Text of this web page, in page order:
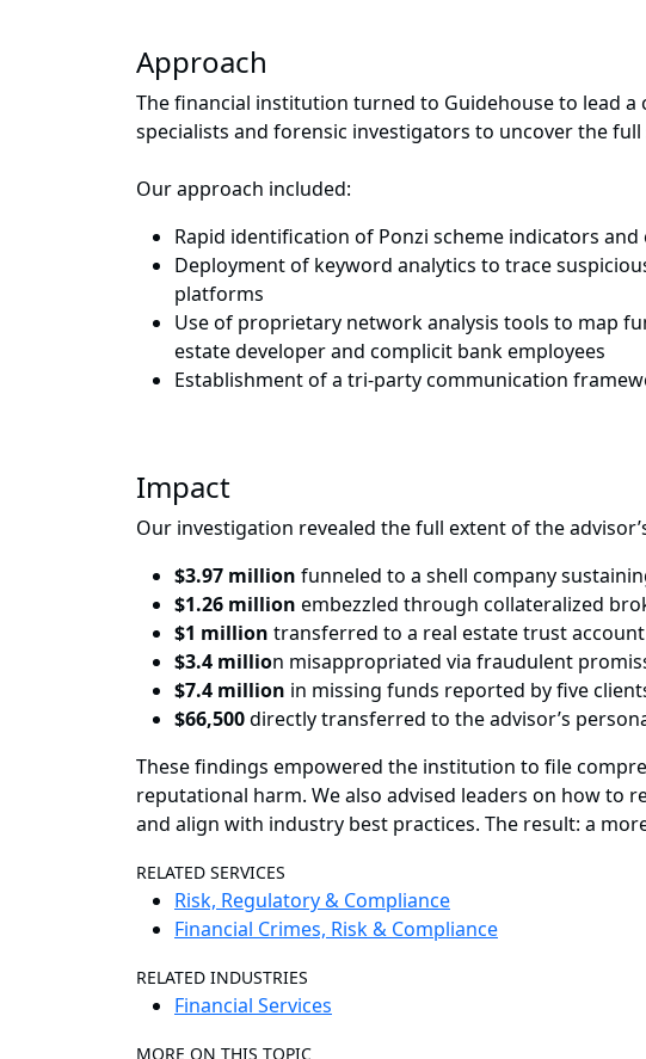
Approach
The financial institution turned to Guidehouse to lead
specialists and forensic investigators to uncover the
Our approach included:
Rapid identification of Ponzi scheme indicators
Deployment of keyword analytics to trace
platforms
Use of proprietary network analysis tools to map
estate developer and complicit bank employees
Establishment of a tri-party communication
Impact
Our investigation revealed the full extent of the
$3.97 million funneled to a shell company
$1.26 million embezzled through collateralized
$1 million transferred to a real estate trust account
$3.4 million misappropriated via fraudulent
$7.4 million in missing funds reported by five
$66,500directly transferred to the advisor’s
These findings empowered the institution to file
reputational harm. We also advised leaders on how to
and align with industry best practices. The result: a
RELATED SERVICES
Risk, Regulatory & Compliance
Financial Crimes, Risk & Compliance
RELATED INDUSTRIES
Financial Services
MORE ON THIS TOPIC